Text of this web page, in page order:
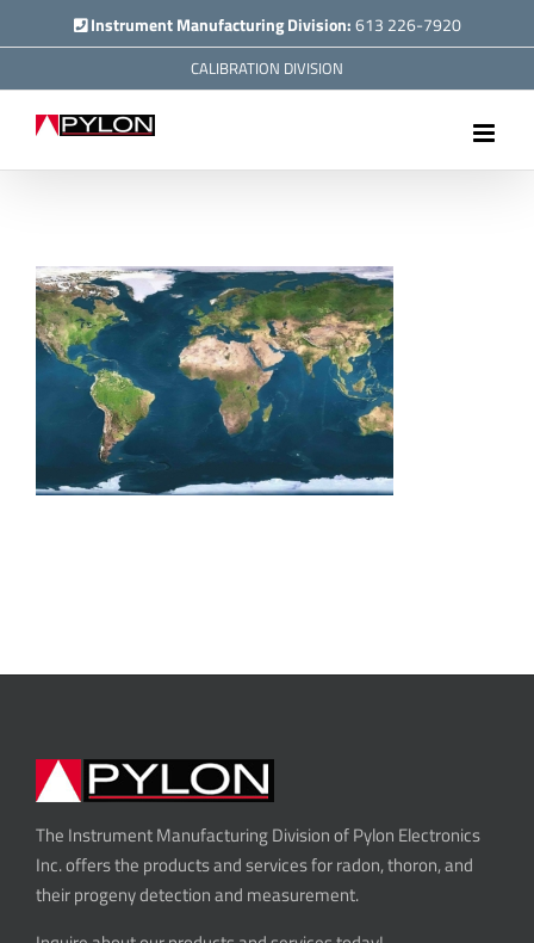
to
Instrument Manufacturing Division:613 226-7920
CALIBRATION DIVISION
The Instrument Manufacturing Division of Pylon Electronics
Inc. offers the products and services for radon, thoron, and
their progeny detection and measurement.